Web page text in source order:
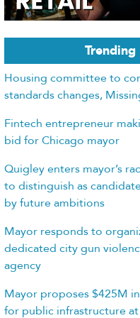
Trending
Housing committee to
standards changes,
Fintech entrepreneur
bid for Chicago mayor
Quigley enters mayor’s
to distinguish as
by future ambitions
Mayor responds to
dedicated city gun
agency
Mayor proposes $425M
for public infrastructure at